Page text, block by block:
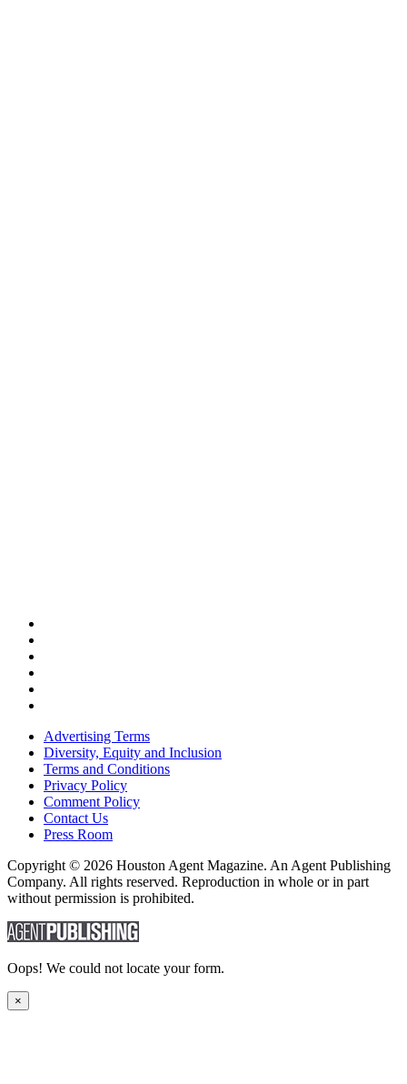
Advertising Terms
Diversity, Equity and Inclusion
Terms and Conditions
Privacy Policy
Comment Policy
Contact Us
Press Room
Copyright © 2026 Houston Agent Magazine. An Agent Publishing
Company. All rights reserved. Reproduction in whole or in part
without permission is prohibited.
Oops! We could not locate your form.
×